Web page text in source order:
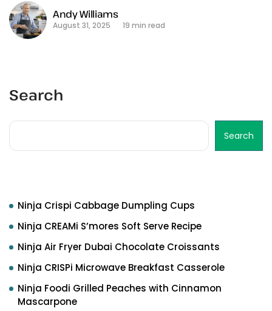
Andy Williams
August 31, 2025 19 min read
Search
Search
Ninja Crispi Cabbage Dumpling Cups
Ninja CREAMi S’mores Soft Serve Recipe
Ninja Air Fryer Dubai Chocolate Croissants
Ninja CRISPi Microwave Breakfast Casserole
Ninja Foodi Grilled Peaches with Cinnamon
Mascarpone